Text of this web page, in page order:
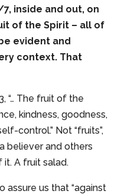
inside and out, on
of the Spirit – all of
evident and
context. That
“… The fruit of the
kindness, goodness,
control.” Not “fruits”,
believer and others
it. A fruit salad.
assure us that “against